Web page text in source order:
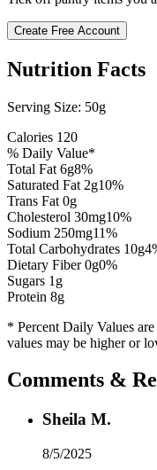
Create Free Account
Nutrition Facts
Serving Size: 50g
Calories 120
% Daily Value*
Total Fat 6g8%
Saturated Fat 2g10%
Trans Fat 0g
Cholesterol 30mg10%
Sodium 250mg11%
Total Carbohydrates 10g4
Dietary Fiber0g0%
Sugars 1 g
Protein 8g
* Percent Daily Values
values may be higher or
Comments &
Sheila M.
8/5/2025